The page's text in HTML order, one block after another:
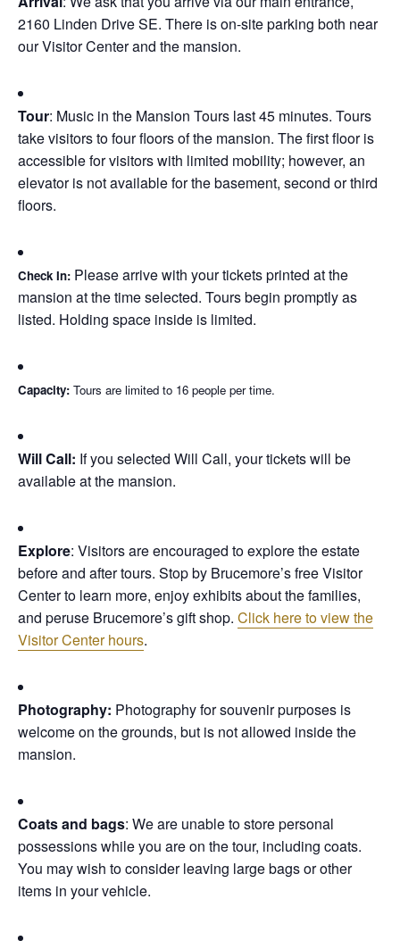
2160 Linden Drive SE. There is on-site parking both near
our Visitor Center and the mansion.
Tour: Music in the Mansion Tours last 45 minutes. Tours
take visitors to four floors of the mansion. The first floor is
accessible for visitors with limited mobility; however, an
elevator is not available for the basement, second or third
floors.
Check In: Please arrive with your tickets printed at the
mansion at the time selected. Tours begin promptly as
listed. Holding space inside is limited.
Capacity: Tours are limited to 16 people per time.
Will Call: If you selected Will Call, your tickets will be
available at the mansion.
Explore: Visitors are encouraged to explore the estate
before and after tours. Stop by Brucemore’s free Visitor
Center to learn more, enjoy exhibits about the families,
and peruse Brucemore’s gift shop. Click here to view the
Visitor Center hours.
Photography: Photography for souvenir purposes is
welcome on the grounds, but is not allowed inside the
mansion.
Coats and bags: We are unable to store personal
possessions while you are on the tour, including coats.
You may wish to consider leaving large bags or other
items in your vehicle.